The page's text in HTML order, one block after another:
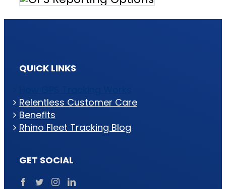
QUICK LINKS
Relentless Customer Care
Benefits
Rhino Fleet Tracking Blog
GET SOCIAL